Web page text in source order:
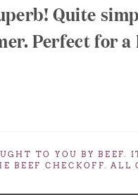
Quite
Perfect for
TO YOU BYBEEF.
BEEF CHECKOFF.